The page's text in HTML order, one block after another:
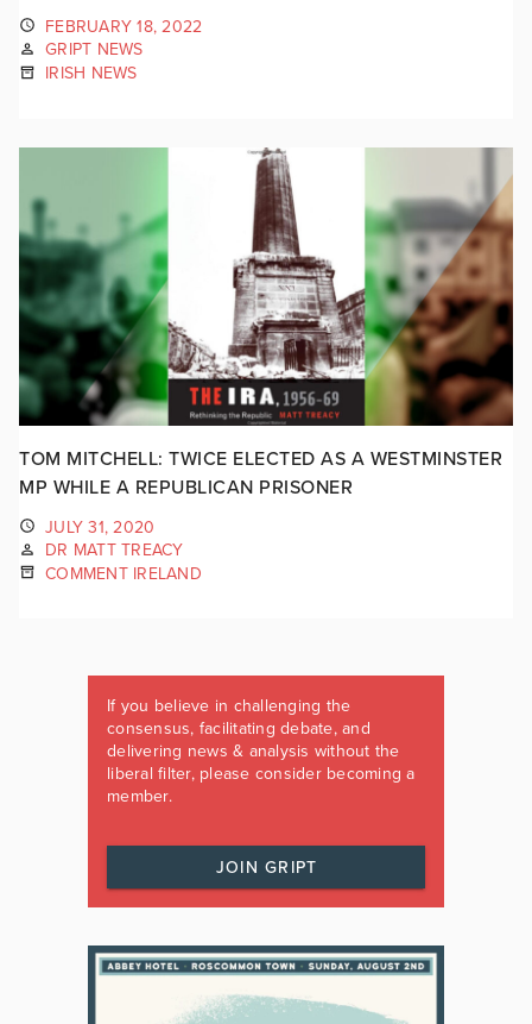
FEBRUARY 18, 2022
GRIPT NEWS
IRISH NEWS
TOM MITCHELL: TWICE ELECTED AS A WESTMINSTER
MP WHILE A REPUBLICAN PRISONER
JULY 31, 2020
DR MATT TREACY
COMMENT IRELAND
If you believe in challenging the
consensus, facilitating debate, and
delivering news & analysis without the
liberal filter, please consider becoming a
member.
JOIN GRIPT